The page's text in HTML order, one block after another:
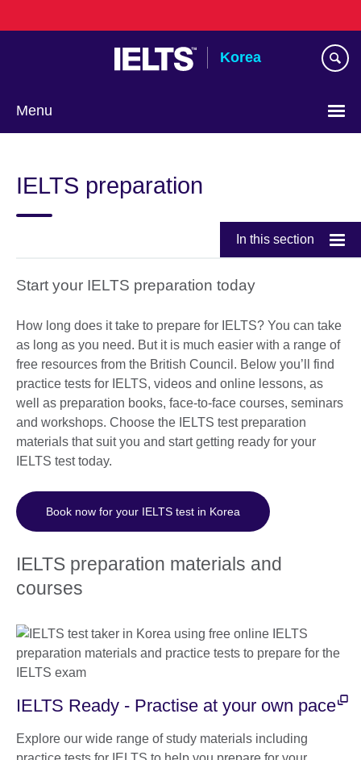
to
Korea
Menu
IELTS preparation
In this section
Start your IELTS preparation today
How long does it take to prepare for IELTS? You can take
as long as you need. But it is much easier with a range of
free resources from the British Council. Below you’ll find
practice tests for IELTS, videos and online lessons, as
well as preparation books, face-to-face courses, seminars
and workshops. Choose the IELTS test preparation
materials that suit you and start getting ready for your
IELTS test today.
Book now for your IELTS test in Korea
IELTS preparation materials and
courses
IELTS Ready - Practise at your own pace
Explore our wide range of study materials including